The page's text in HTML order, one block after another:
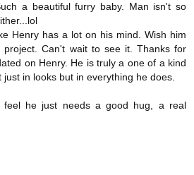
a beautiful furry baby. Man isn't so
Henry has a lot on his mind. Wish him
project. Can't wait to see it. Thanks for
on Henry. He is truly a one of a kind
in looks but in everything he does.
feel he just needs a good hug, a real